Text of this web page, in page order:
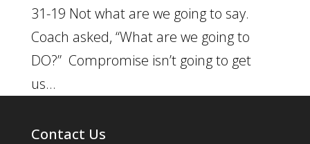
31-19 Not what are we going to say.
Coach asked, “What are we going to
DO?” Compromise isn’t going to get
us...
Contact Us